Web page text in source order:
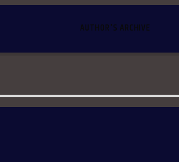
AUTHOR'S ARCHIVE